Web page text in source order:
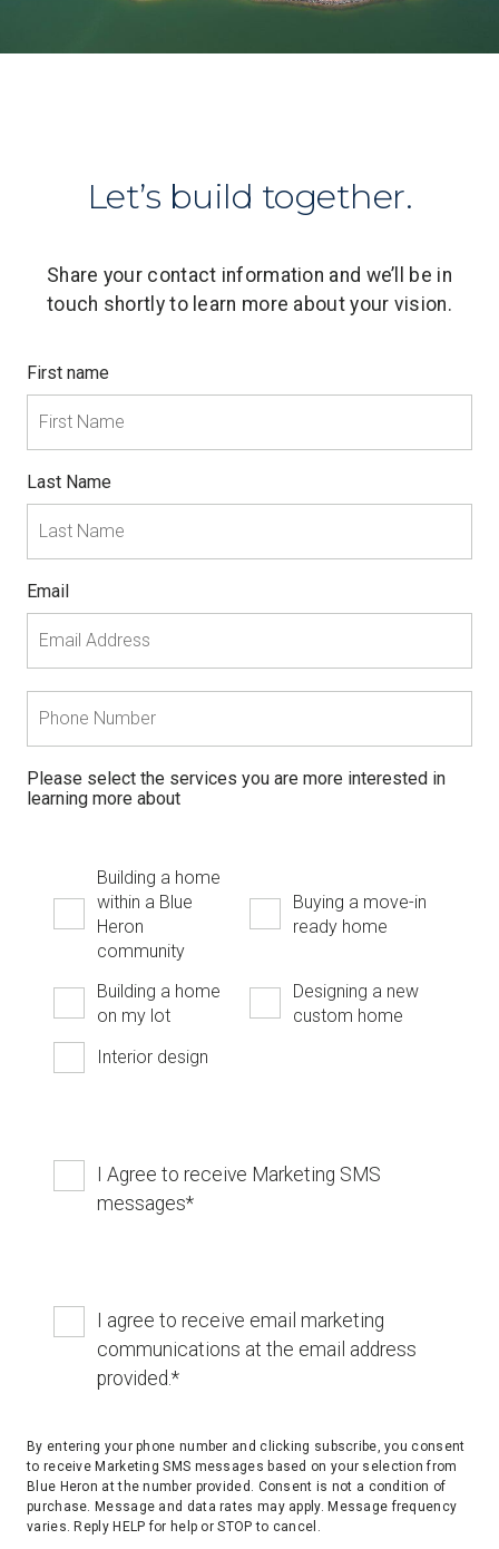
Let’s build together.
Share your contact information and we’ll be in
touch shortly to learn more about your vision.
First name
Last Name
Email
Please select the services you are more interested in
learning more about
Building a home
within a Blue
Heron
community
Buying a move-in
ready home
Building a home
on my lot
Designing a new
custom home
Interior design
I Agree to receive Marketing SMS
messages*
I agree to receive email marketing
communications at the email address
provided. *
By entering your phone number and clicking subscribe, you consent
to receive Marketing SMS messages based on your selection from
Blue Heron at the number provided. Consent is not a condition of
purchase. Message and data rates may apply. Message frequency
varies. Reply HELP for help or STOP to cancel.